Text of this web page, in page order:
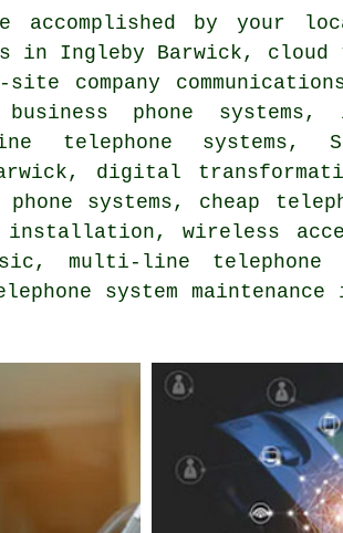
by your
in Ingleby Barwick, cloud
company
phone systems,
telephone systems,
digital
systems, cheap
installation, wireless
multi-line telephone
system